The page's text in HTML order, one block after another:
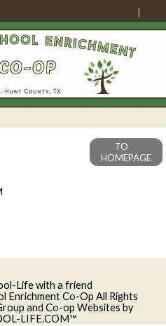
TO
HOMEPAGE
Life with a friend
Co-Op All Rights
and Co-op Websites by
LIFE.COM™